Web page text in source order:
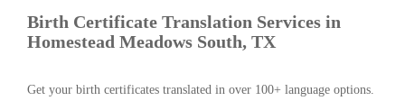
Birth Certificate Translation Services in
Homestead Meadows South, TX
Get your birth certificates translated in over 100+ language options.